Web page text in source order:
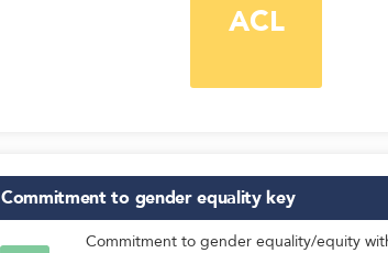
ACL
Commitment to gender equalitykey
Commitment to gender equality/equity